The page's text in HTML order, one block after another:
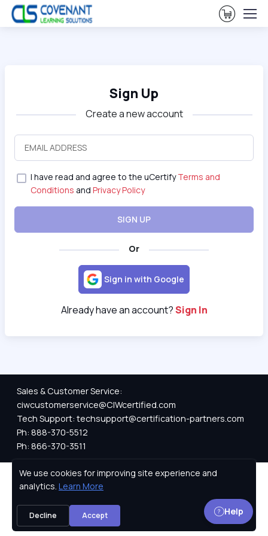
View
Sign Up
Create a new account
I have read and agree to the uCertifyTerms and
Conditions and Privacy Policy
SIGN UP
Or
Sign in with Google
Already have an account?Sign In
Sales & Customer Service:
ciwcustomerservice@CIWcertified.com
Tech Support: techsupport@certification-partners.com
Ph: 888-370-5512
Ph: 866-370-3511
We use cookies for improving site experience and
analytics. Learn More
Decline Accept Help